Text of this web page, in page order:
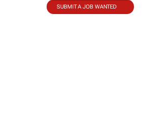
SUBMIT A JOB WANTED